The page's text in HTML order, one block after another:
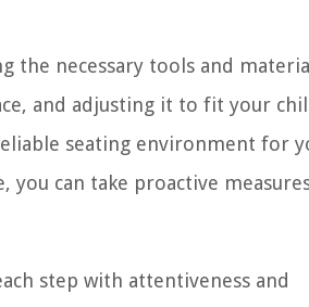
the necessary tools and
and adjusting it to fit your
seating environment for
can take proactive
step with attentiveness and